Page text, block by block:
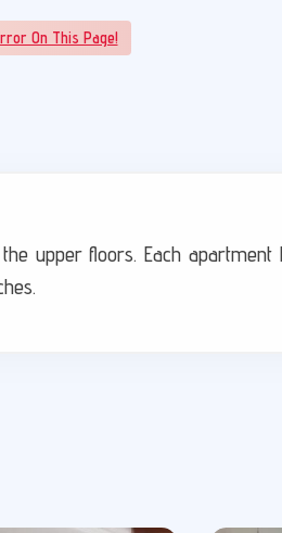
On This Page!
upper floors. Each apartment